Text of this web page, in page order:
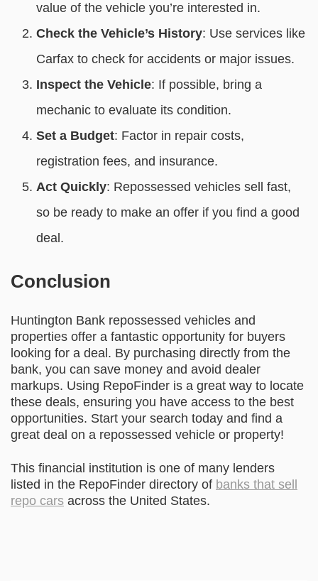
value of the vehicle you’re interested in.
Check the Vehicle’s History: Use services like
Carfax to check for accidents or major issues.
Inspect the Vehicle: If possible, bring a
mechanic to evaluate its condition.
Set a Budget: Factor in repair costs,
registration fees, and insurance.
Act Quickly: Repossessed vehicles sell fast,
so be ready to make an offer if you find a good
deal.
Conclusion
Huntington Bank repossessed vehicles and
properties offer a fantastic opportunity for buyers
looking for a deal. By purchasing directly from the
bank, you can save money and avoid dealer
markups. Using RepoFinder is a great way to locate
these deals, ensuring you have access to the best
opportunities. Start your search today and find a
great deal on a repossessed vehicle or property!
This financial institution is one of many lenders
listed in the RepoFinder directory of banks that sell
repo cars across the United States.